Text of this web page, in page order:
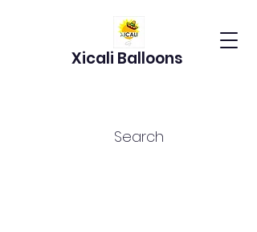
Xicali Balloons
Search